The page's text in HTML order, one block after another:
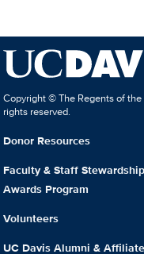
Copyright © The Regents of
rights reserved.
Donor Resources
Faculty & Staff Stewardship
Awards Program
Volunteers
UC Davis Alumni & Affiliate